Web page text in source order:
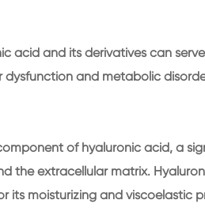
acid and its derivatives can
dysfunction and metabolic
of hyaluronic acid, a
the extracellular matrix.
its moisturizing and viscoelastic